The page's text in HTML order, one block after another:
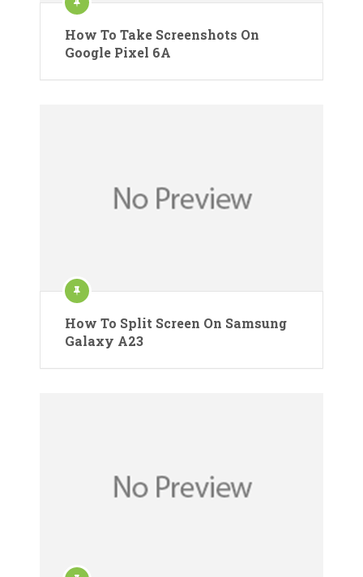
How To Take Screenshots On
Google Pixel 6A
How To Split Screen On Samsung
Galaxy A23